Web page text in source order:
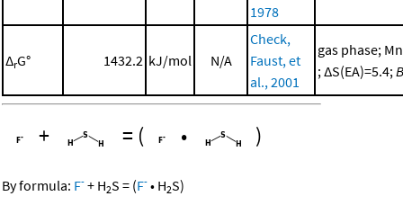
1978
ΔrG° 1432.2 kJ/mol N/A
Check,
Faust, et
al., 2001
gas phase;
; ΔS(EA)=5.4; B
+ = ( • )
By formula: F- + H2S = (F- • H2S)